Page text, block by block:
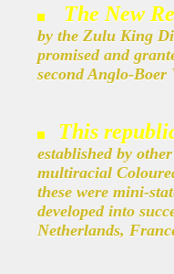
The New
by the Zulu King
promised and
second Anglo-Boer
This
established by
multiracial
these were mini-
developed into
Netherlands,